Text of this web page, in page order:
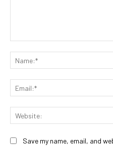
Save my name, email, and